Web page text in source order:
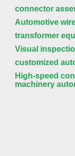
connector
Automotive
transformer
Visual
customized
High-speed
machinery